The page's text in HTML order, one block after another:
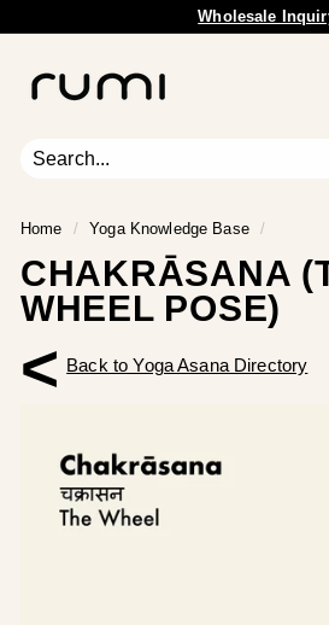
Pause
Free Shipping
u
E
r
t
h
Home / Yoga Knowledge Base /
CHAKRĀSANA
WHEEL POSE)
< Back to Yoga Asana Directory